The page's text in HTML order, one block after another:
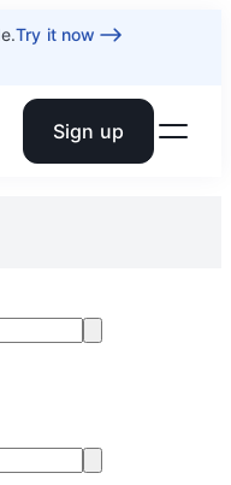
Try it now
Sign up